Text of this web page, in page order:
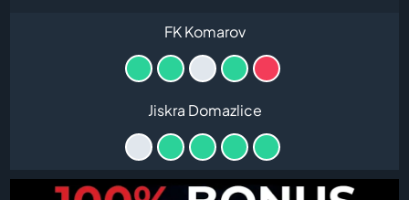
FK Komarov
Jiskra Domazlice